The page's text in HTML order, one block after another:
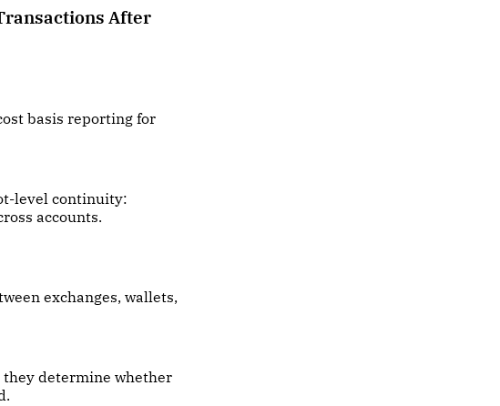
After
basis reporting for
level continuity:
accounts.
exchanges, wallets,
determine whether